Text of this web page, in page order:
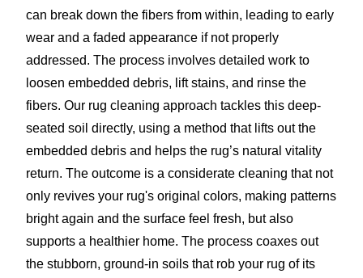
can break down the fibers from within, leading to early
wear and a faded appearance if not properly
addressed. The process involves detailed work to
loosen embedded debris, lift stains, and rinse the
fibers. Our rug cleaning approach tackles this deep-
seated soil directly, using a method that lifts out the
embedded debris and helps the rug’s natural vitality
return. The outcome is a considerate cleaning that not
only revives your rug's original colors, making patterns
bright again and the surface feel fresh, but also
supports a healthier home. The process coaxes out
the stubborn, ground-in soils that rob your rug of its